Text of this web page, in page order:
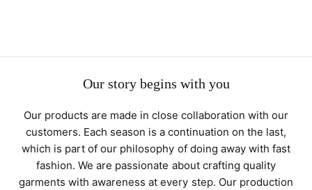
Our story begins with you
Our products are made in close collaboration with our
customers. Each season is a continuation on the last,
which is part of our philosophy of doing away with fast
fashion. We are passionate about crafting quality
garments with awareness at every step. Our production